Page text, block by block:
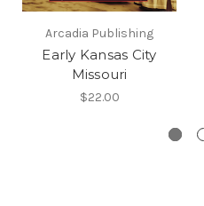
Arcadia Publishing
Early Kansas City
Missouri
$22.00